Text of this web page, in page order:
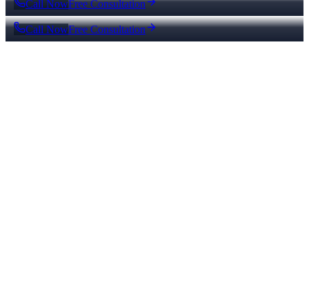
Call NowFree Consultation
Call NowFree Consultation